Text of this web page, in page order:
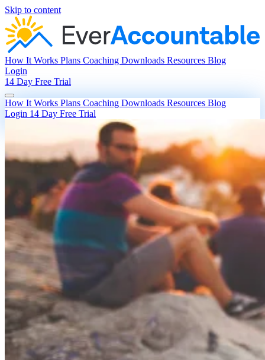
Skip to content
How It Works Plans Coaching Downloads Resources Blog
Login
14 Day Free Trial
How It Works Plans Coaching Downloads Resources Blog
Login 14 Day Free Trial